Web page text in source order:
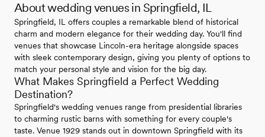
About wedding venues in Springfield, IL
Springfield, IL offers couples a remarkable blend of historical
charm and modern elegance for their wedding day. You'll find
venues that showcase Lincoln-era heritage alongside spaces
with sleek contemporary design, giving you plenty of options to
match your personal style and vision for the big day.
What Makes Springfield a Perfect Wedding
Destination?
Springfield's wedding venues range from presidential libraries
to charming rustic barns with something for every couple's
taste. Venue 1929 stands out in downtown Springfield with its